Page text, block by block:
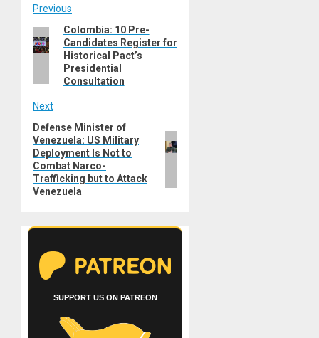
Post
navigation
Previous
Previous
post:
Colombia: 10 Pre-
Candidates Register for
Historical Pact’s
Presidential
Consultation
Next
Next
post:
Defense Minister of
Venezuela: US Military
Deployment Is Not to
Combat Narco-
Trafficking but to Attack
Venezuela
SUPPORT US ON PATREON